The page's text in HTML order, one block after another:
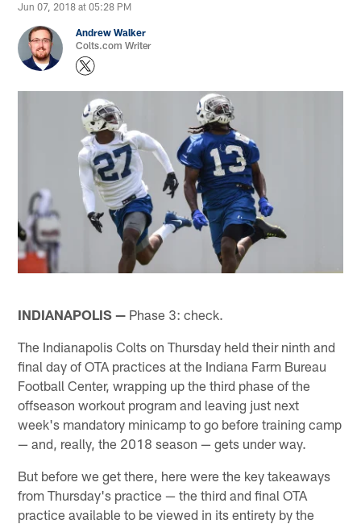
Jun 07, 2018 at 05:28 PM
Andrew Walker
Colts.com Writer
INDIANAPOLIS — Phase 3: check.
The Indianapolis Colts on Thursday held their ninth and
final day of OTA practices at the Indiana Farm Bureau
Football Center, wrapping up the third phase of the
offseason workout program and leaving just next
week's mandatory minicamp to go before training camp
— and, really, the 2018 season — gets under way.
But before we get there, here were the key takeaways
from Thursday's practice — the third and final OTA
practice available to be viewed in its entirety by the